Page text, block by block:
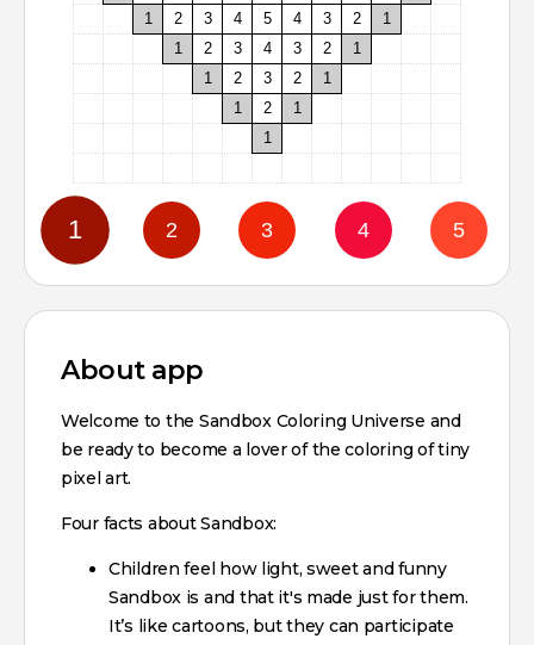
1
2 3 4 5 4 3 2
1
1
2 3 4 3 2
1
1
2 3 2
1
1
2
1
1
About app
Welcome to the Sandbox Coloring Universe and
be ready to become a lover of the coloring of tiny
pixel art.
Four facts about Sandbox:
Children feel how light, sweet and funny
Sandbox is and that it's made just for them.
It’s like cartoons, but they can participate